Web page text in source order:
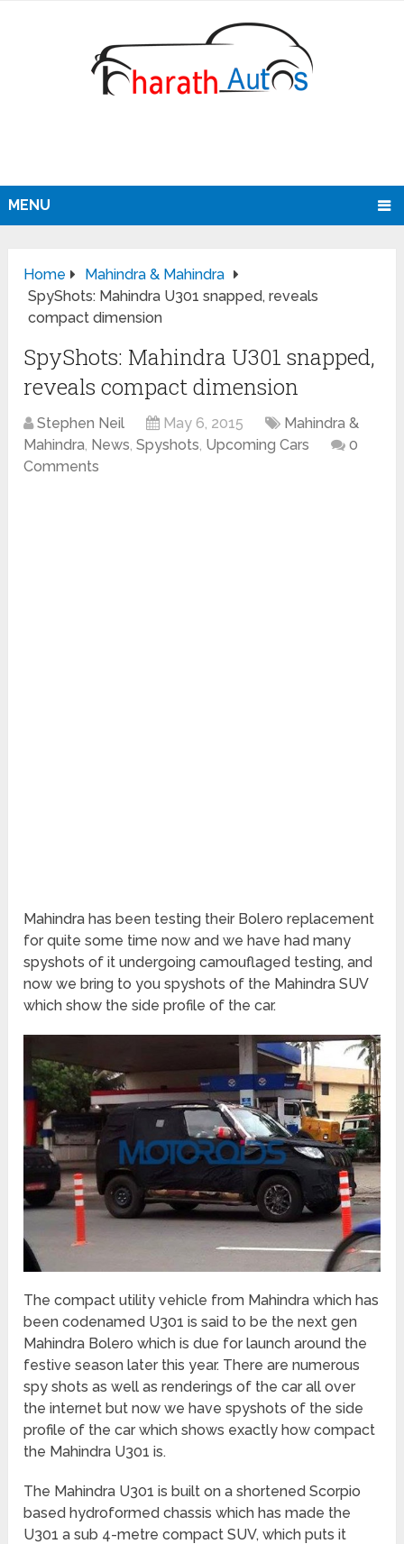
MENU
Home
Mahindra & Mahindra
SpyShots: Mahindra U301 snapped, reveals
compact dimension
SpyShots: Mahindra U301 snapped,
reveals compact dimension
Stephen Neil May 6, 2015
Mahindra &
Mahindra, News,Spyshots, Upcoming Cars
0
Comments
Mahindra has been testing their Bolero replacement
for quite some time now and we have had many
spyshots of it undergoing camouflaged testing, and
now we bring to you spyshots of the Mahindra SUV
which show the side profile of the car.
The compact utility vehicle from Mahindra which has
been codenamed U301 is said to be the next gen
Mahindra Bolero which is due for launch around the
festive season later this year. There are numerous
spy shots as well as renderings of the car all over
the internet but now we have spyshots of the side
profile of the car which shows exactly how compact
the Mahindra U301 is.
The Mahindra U301 is built on a shortened Scorpio
based hydroformed chassis which has made the
U301 a sub 4-metre compact SUV, which puts it